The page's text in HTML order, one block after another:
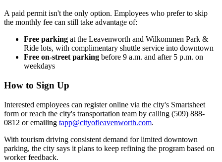
A paid permit isn't the only option. Employees who prefer to skip
the monthly fee can still take advantage of:
Free parking at the Leavenworth and Wilkommen Park &
Ride lots, with complimentary shuttle service into downtown
Free on-street parking before 9 a.m. and after 5 p.m. on
weekdays
How to Sign Up
Interested employees can register online via the city's Smartsheet
form or reach the city's transportation team by calling (509) 888-
0812 or emailing tapp@cityofleavenworth.com.
With tourism driving consistent demand for limited downtown
parking, the city says it plans to keep refining the program based on
worker feedback.